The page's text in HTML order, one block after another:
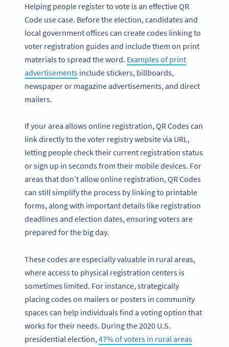
Helping people register to vote is an effective QR
Code use case. Before the election, candidates and
local government offices can create codes linking to
voter registration guides and include them on print
materials to spread the word. Examples of print
advertisements include stickers, billboards,
newspaper or magazine advertisements, and direct
mailers.
If your area allows online registration, QR Codes can
link directly to the voter registry website via URL,
letting people check their current registration status
or sign up in seconds from their mobile devices. For
areas that don’t allow online registration, QR Codes
can still simplify the process by linking to printable
forms, along with important details like registration
deadlines and election dates, ensuring voters are
prepared for the big day.
These codes are especially valuable in rural areas,
where access to physical registration centers is
sometimes limited. For instance, strategically
placing codes on mailers or posters in community
spaces can help individuals find a voting option that
works for their needs. During the 2020 U.S.
presidential election, 47% of voters in rural areas